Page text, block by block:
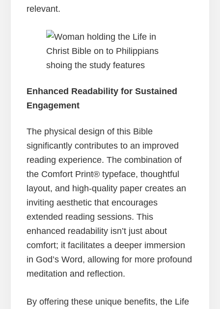
relevant.
Enhanced Readability for Sustained
Engagement
The physical design of this Bible
significantly contributes to an improved
reading experience. The combination of
the Comfort Print® typeface, thoughtful
layout, and high-quality paper creates an
inviting aesthetic that encourages
extended reading sessions. This
enhanced readability isn’t just about
comfort; it facilitates a deeper immersion
in God’s Word, allowing for more profound
meditation and reflection.
By offering these unique benefits, the Life